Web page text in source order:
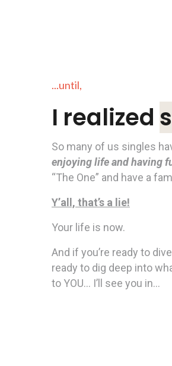
I realized
...until,
So many of us singles
enjoying life and having
“The One” and have a
Y’all, that’s a lie!
Your life is now.
And if you’re ready to
ready to dig deep into
to YOU… I’ll see you in…